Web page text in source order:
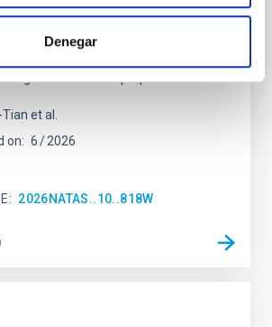
Denegar
mean-motion resonances, probably
convergent disk migration. Over
et al.
on: 6 2026
2026NATAS..10..818W